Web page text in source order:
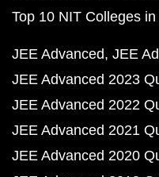
Top 10 NIT Colleges
JEE Advanced JEE
JEE Advanced 2023
JEE Advanced 2022
JEE Advanced 2021
JEE Advanced 2020